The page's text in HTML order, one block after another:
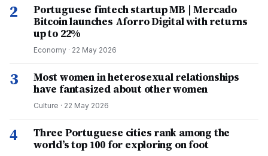
2
Portuguese fintech startup MB | Mercado
Bitcoin launches Aforro Digital with returns
up to 22%
Economy · 22 May 2026
3
Most women in heterosexual relationships
have fantasized about other women
Culture · 22 May 2026
4
Three Portuguese cities rank among the
world’s top 100 for exploring on foot